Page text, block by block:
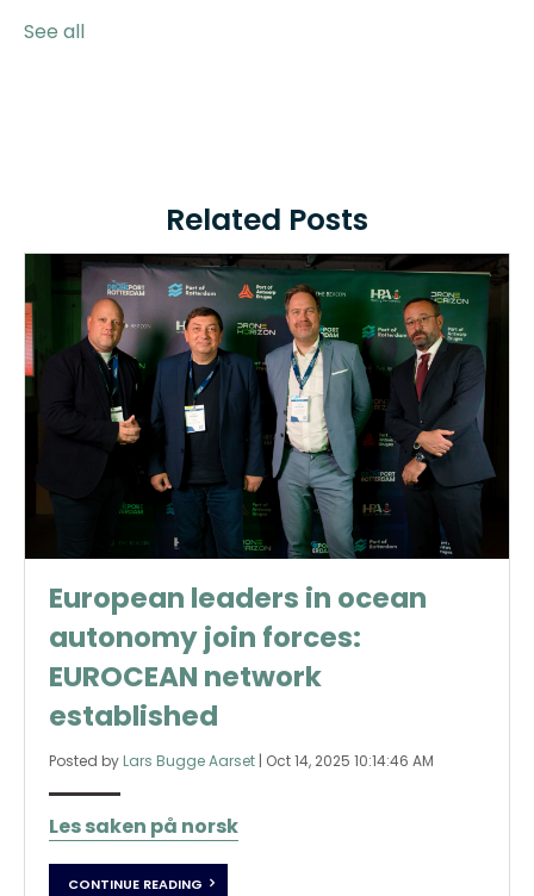
See all
Related Posts
European leaders in ocean
autonomy join forces:
EUROCEAN network
established
Posted by Lars Bugge Aarset | Oct 14, 2025 10:14:46 AM
Les saken på norsk
CONTINUE READING